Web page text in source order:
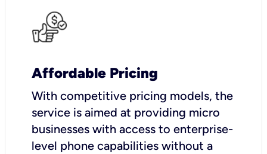
Affordable Pricing
With competitive pricing models, the
service is aimed at providing micro
businesses with access to enterprise-
level phone capabilities without a